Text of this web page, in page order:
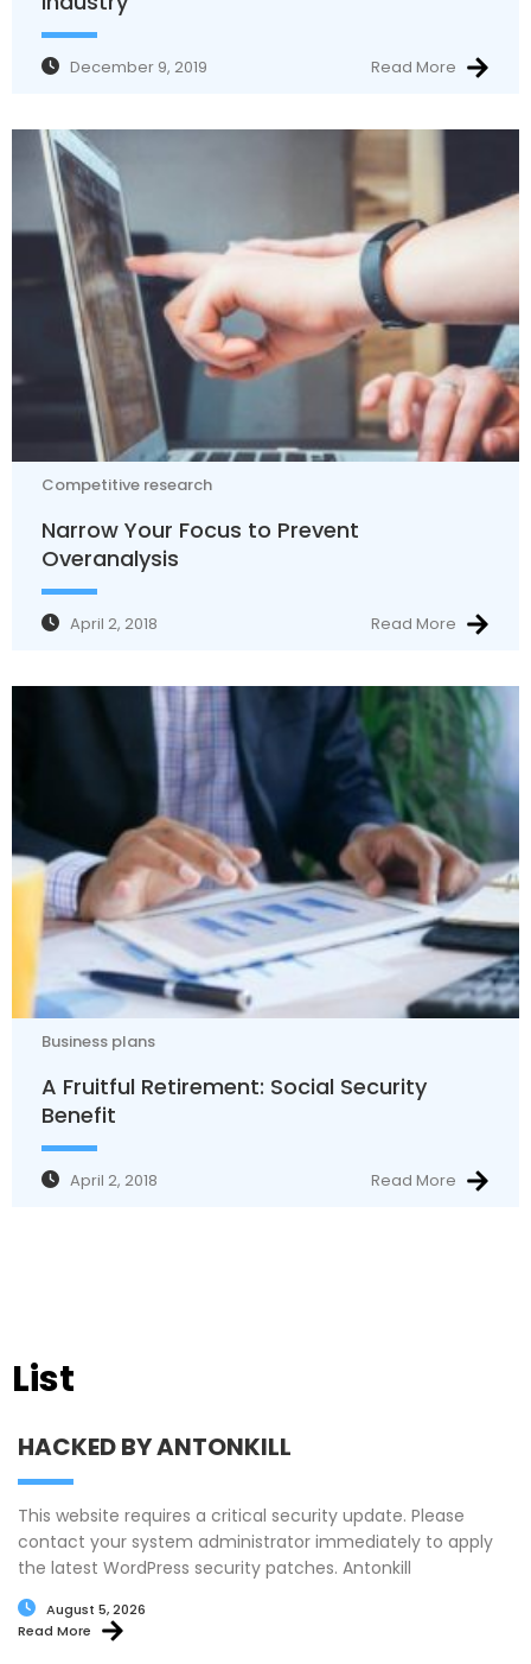
December 9, 2019 Read More
Competitive research
Narrow Your Focus to Prevent
Overanalysis
April 2, 2018 Read More
Business plans
A Fruitful Retirement: Social Security
Benefit
April 2, 2018 Read More
List
HACKED BY ANTONKILL
This website requires a critical security update. Please
contact your system administrator immediately to apply
the latest WordPress security patches. Antonkill
August 5, 2026
Read More